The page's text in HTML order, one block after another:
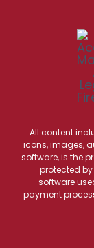
All content
icons, images,
software, is the
protected
software
payment